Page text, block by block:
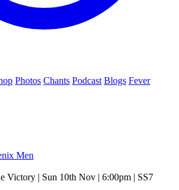
Photos Chants Podcast Blogs Fever
Men
Victory | Sun 10th Nov | 6:00pm | SS7